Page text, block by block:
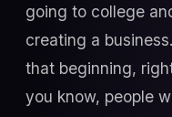
going to college
creating a
that beginning,
you know, people